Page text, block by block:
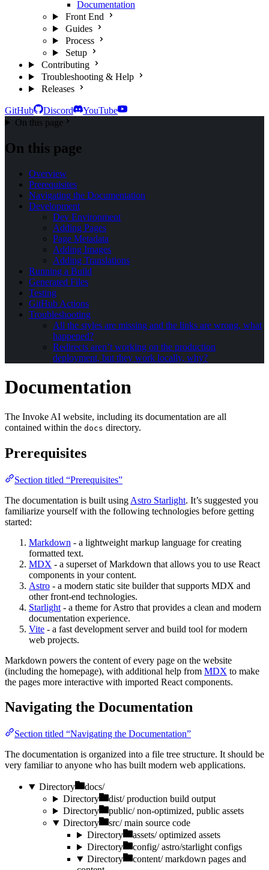
Documentation
Front End
Guides
Process
Setup
Contributing
Troubleshooting & Help
Releases
GitHub Discord
YouTube
On this page
On this page
Overview
Prerequisites
Navigating the Documentation
Development
Dev Environment
Adding Pages
Page Metadata
Adding Images
Adding Translations
Running a Build
Generated Files
Testing
GitHub Actions
Troubleshooting
All the styles are missing and the links are wrong, what
happened?
Redirects aren’t working on the production
deployment, but they work locally, why?
Documentation
The Invoke AI website, including its documentation are all
contained within the docs directory.
Prerequisites
Section titled “Prerequisites”
The documentation is built using Astro Starlight. It’s suggested you
familiarize yourself with the following technologies before getting
started:
Markdown - a lightweight markup language for creating
formatted text.
MDX - a superset of Markdown that allows you to use React
components in your content.
Astro - a modern static site builder that supports MDX and
other front-end technologies.
Starlight - a theme for Astro that provides a clean and modern
documentation experience.
Vite - a fast development server and build tool for modern
web projects.
Markdown powers the content of every page on the website
(including the homepage), with additional help from MDX to make
the pages more interactive with imported React components.
Navigating the Documentation
Section titled “Navigating the Documentation”
The documentation is organized into a file tree structure. It should be
very familiar to anyone who has built modern web applications.
Directory
docs/
Directory
dist/ production build output
Directory
public/ non-optimized, public assets
Directory
src/ main source code
Directory
assets/ optimized assets
Directory
config/ astro/starlight configs
Directory
content/ markdown pages and